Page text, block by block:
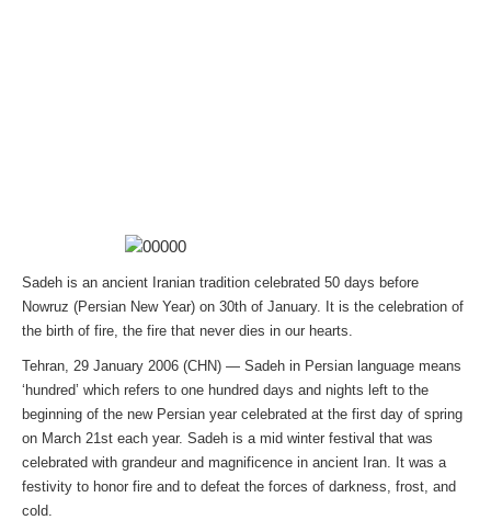
Sadeh is an ancient Iranian tradition celebrated 50 days before
Nowruz (Persian New Year) on 30th of January. It is the celebration of
the birth of fire, the fire that never dies in our hearts.
Tehran, 29 January 2006 (CHN) — Sadeh in Persian language means
‘hundred’ which refers to one hundred days and nights left to the
beginning of the new Persian year celebrated at the first day of spring
on March 21st each year. Sadeh is a mid winter festival that was
celebrated with grandeur and magnificence in ancient Iran. It was a
festivity to honor fire and to defeat the forces of darkness, frost, and
cold.